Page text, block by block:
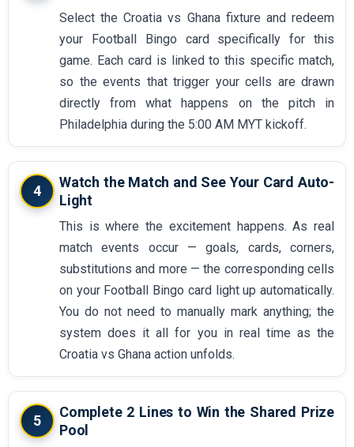
Select the Croatia vs Ghana fixture and redeem
your Football Bingo card specifically for this
game. Each card is linked to this specific match,
so the events that trigger your cells are drawn
directly from what happens on the pitch in
Philadelphia during the 5:00 AM MYT kickoff.
4
Watch the Match and See Your Card Auto-
Light
This is where the excitement happens. As real
match events occur — goals, cards, corners,
substitutions and more — the corresponding cells
on your Football Bingo card light up automatically.
You do not need to manually mark anything; the
system does it all for you in real time as the
Croatia vs Ghana action unfolds.
5
Complete 2 Lines to Win the Shared Prize
Pool